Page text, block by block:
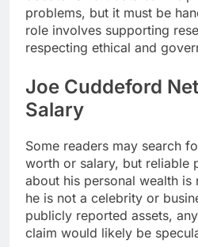
problems, but it must be
role involves supporting
respecting ethical and
Joe Cuddeford
Salary
Some readers may search
worth or salary, but reliable
about his personal wealth is
he is not a celebrity or
publicly reported assets,
claim would likely be